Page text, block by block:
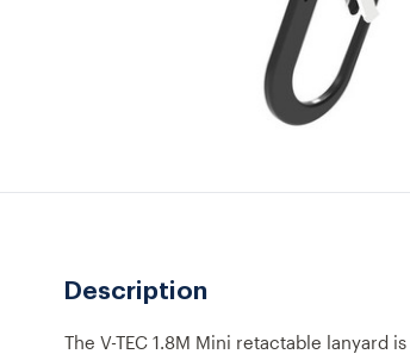
Description
The V-TEC 1.8M Mini retactable